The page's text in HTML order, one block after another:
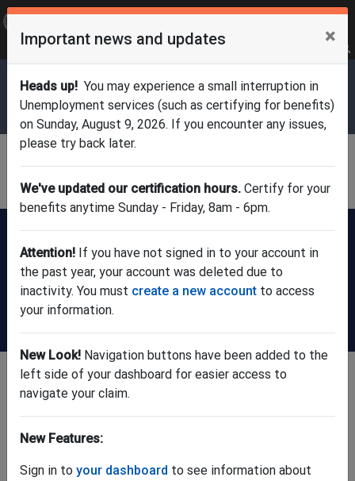
Translate FAQsFrequently Asked Questions
Get Updates
Department of Labor & Workforce
Development
Division of Unemployment
Insurance
register here
an account?
(check claim
status or update
Certify for weekly benefits
"Where can I find my 1099-G?"
Important news and updates ×
Heads up! You may experience a small interruption in
Unemployment services (such as certifying for benefits)
on Sunday, August 9, 2026. If you encounter any issues,
please try back later.
We've updated our certification hours. Certify for your
benefits anytime Sunday - Friday, 8am - 6pm.
Attention! If you have not signed in to your account in
the past year, your account was deleted due to
inactivity. You must create a new account to access
your information.
New Look! Navigation buttons have been added to the
left side of your dashboard for easier access to
navigate your claim.
New Features:
Sign in to your dashboard to see information about